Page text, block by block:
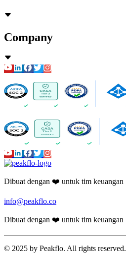
Company
Dibuat dengan ❤️ untuk tim keuangan
info@peakflo.co
Dibuat dengan ❤️ untuk tim keuangan
© 2025 by Peakflo. All rights reserved.